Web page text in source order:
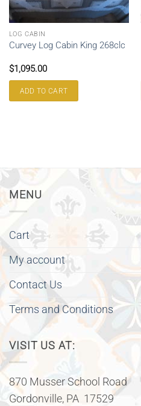
LOG CABIN
Curvey Log Cabin King 268clc
$1,095.00
ADD TO CART
MENU
Cart
My account
Contact Us
Terms and Conditions
VISIT US AT:
870 Musser School Road
Gordonville, PA 17529